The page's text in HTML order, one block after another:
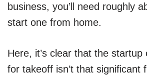
business, you’ll need roughly
start one from home.
Here, it’s clear that the startup
for takeoff isn’t that significant